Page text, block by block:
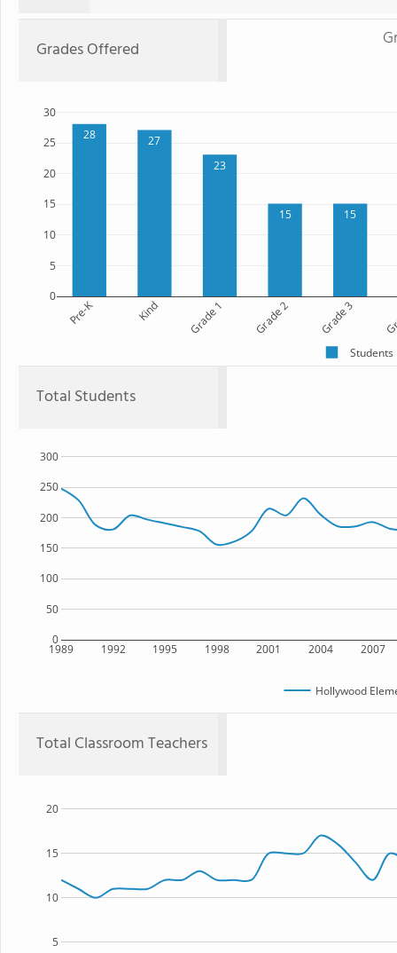
Grades Offered
28
27
23
15 15
Pre-K Kind Grade 1 Grade 2 Grade 3
0
5
10
15
20
25
30
Students
Total Students
1989 1992 1995 1998 2001 2004 2007
0
50
100
150
200
250
300
Hollywood
Total Classroom Teachers
5
10
15
20